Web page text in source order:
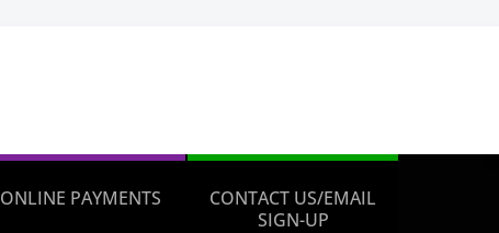
ONLINE PAYMENTS
CONTACT US/EMAIL
SIGN-UP